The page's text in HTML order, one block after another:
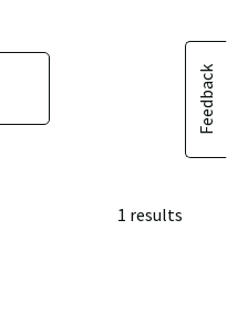
Feedback
1 results